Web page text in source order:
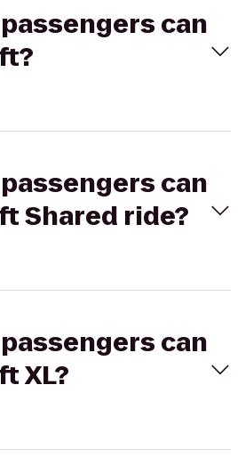
can
can
Shared ride?
can
XL?